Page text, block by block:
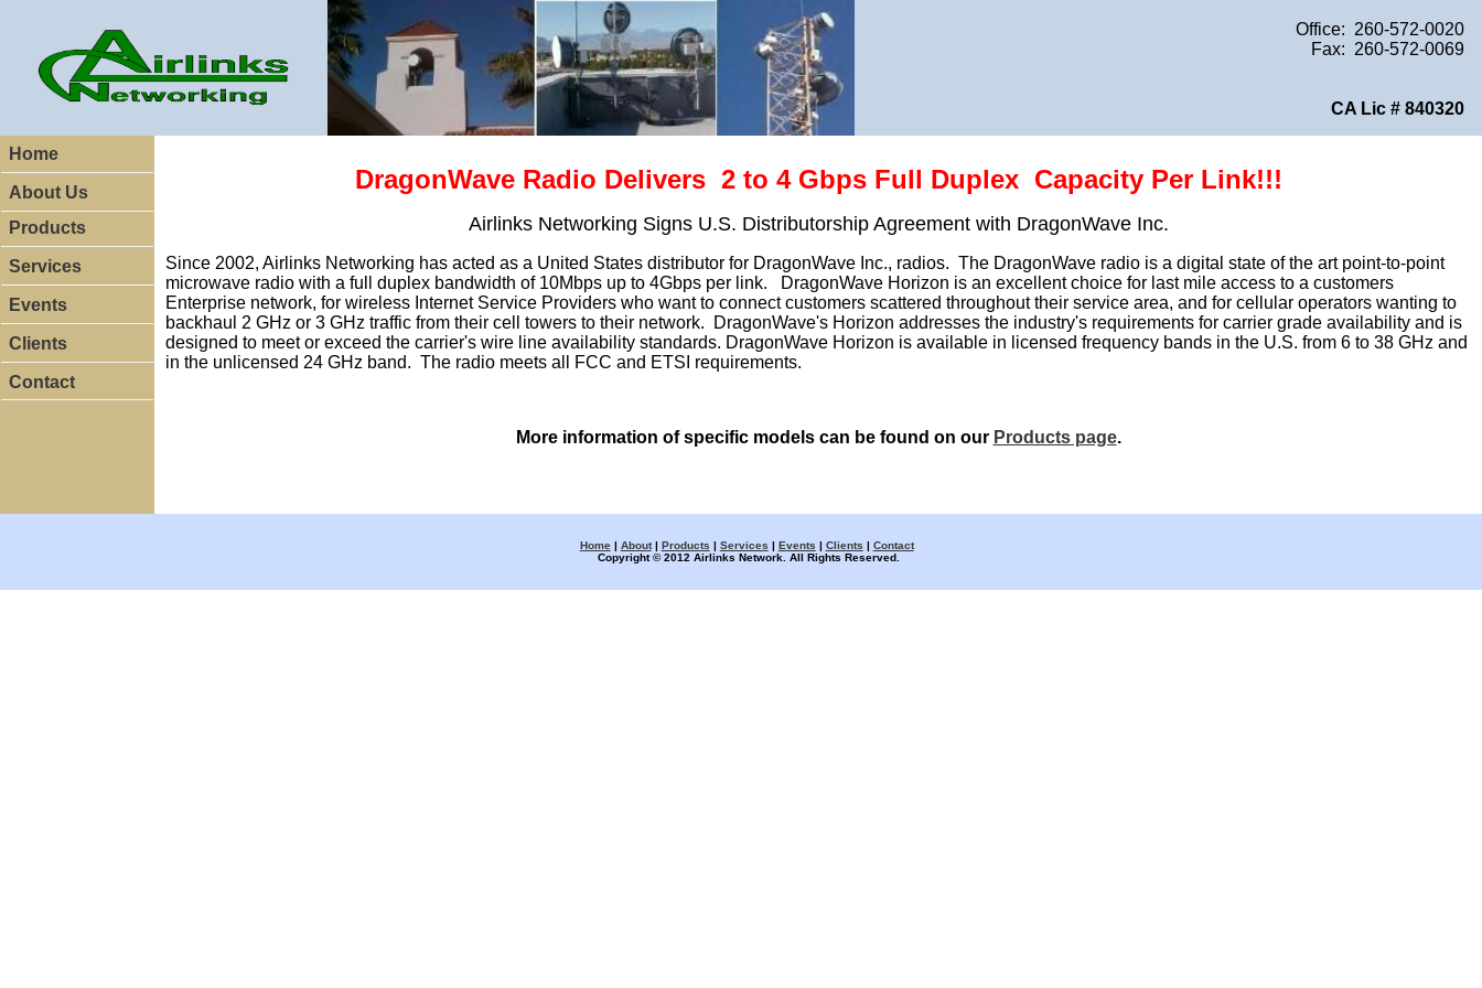
Office: 260-572-0020
Fax: 260-572-0069
CA Lic # 840320
Home
About Us
Products
Services
Events
Clients
Contact
DragonWave Radio Delivers 2 to 4 Gbps Full Duplex Capacity Per Link!!!
Airlinks Networking Signs U.S. Distributorship Agreement with DragonWave Inc.
Since 2002, Airlinks Networking has acted as a United States distributor for DragonWave Inc., radios. The DragonWave radio is a digital state of the art point-to-point
microwave radio with a full duplex bandwidth of 10Mbps up to 4Gbps per link. DragonWave Horizon is an excellent choice for last mile access to a customers
Enterprise network, for wireless Internet Service Providers who want to connect customers scattered throughout their service area, and for cellular operators wanting to
backhaul 2 GHz or 3 GHz traffic from their cell towers to their network. DragonWave's Horizon addresses the industry's requirements for carrier grade availability and is
designed to meet or exceed the carrier's wire line availability standards. DragonWave Horizon is available in licensed frequency bands in the U.S. from 6 to 38 GHz and
in the unlicensed 24 GHz band. The radio meets all FCC and ETSI requirements.
More information of specific models can be found on our Products page.
Home| About| Products Services Events Clients
Contact
Copyright © 2012 Airlinks Network. All Rights Reserved.